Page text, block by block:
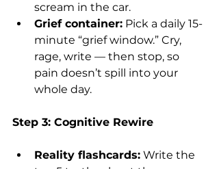
scream in the car.
Grief container: Pick a daily 15-
minute “grief window.” Cry,
rage, write — then stop, so
pain doesn’t spill into your
whole day.
Step 3: Cognitive Rewire
Reality flashcards: Write the